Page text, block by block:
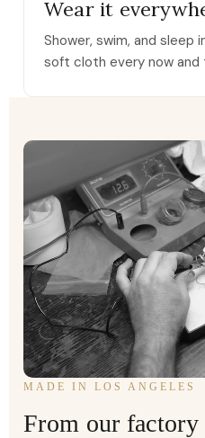
Wear it
Shower, swim, and sleep
soft cloth every now and
MADE IN LOS ANGELES
From our factory